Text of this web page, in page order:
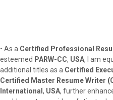
• As a Certified Professional
esteemed PARW-CC, USA, I am
additional titles as a Certified
Certified Master Resume Writer
International , USA, further